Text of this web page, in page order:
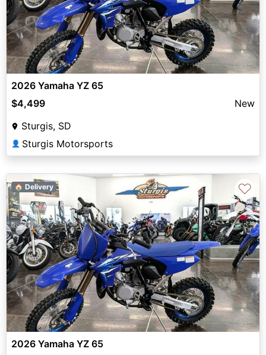
2026 Yamaha YZ 65
$4,499
New
Sturgis, SD
👤 Sturgis Motorsports
🏠 Delivery ♡
2026 Yamaha YZ 65